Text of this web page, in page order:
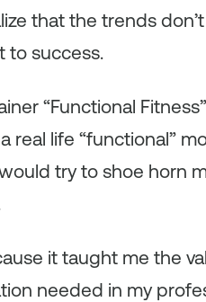
that the trends don’t
to success.
“Functional
real life “functional”
try to shoe horn
it taught me the
needed in my